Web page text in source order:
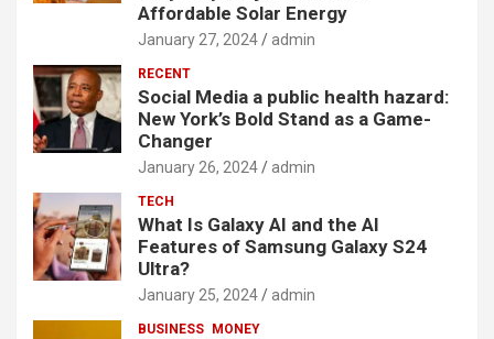
Affordable Solar Energy
January 27, 2024 admin
RECENT
Social Media a public health hazard:
New York’s Bold Stand as a Game-
Changer
January 26, 2024 admin
TECH
What Is Galaxy AI and the AI
Features of Samsung Galaxy S24
Ultra?
January 25, 2024 admin
BUSINESS MONEY